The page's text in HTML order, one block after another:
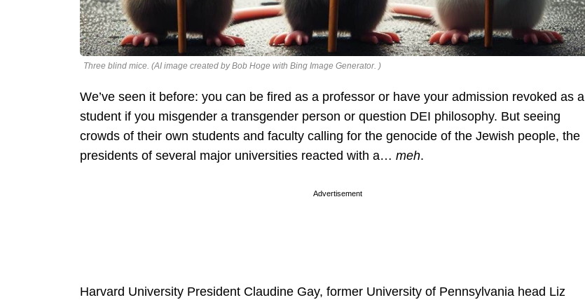
Three blind mice. (AI image created by Bob Hoge with Bing Image Generator. )
We’ve seen it before: you can be fired as a professor or have your admission revoked as a
student if you misgender a transgender person or question DEI philosophy. But seeing
crowds of their own students and faculty calling for the genocide of the Jewish people, the
presidents of several major universities reacted with a… meh.
Advertisement
Harvard University President Claudine Gay, former University of Pennsylvania head Liz